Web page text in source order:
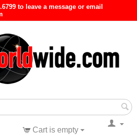
to leave a message or email
Cart is empty